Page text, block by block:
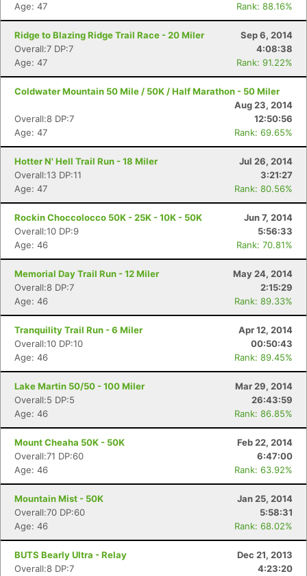
Age: 47
Rank: 88.16%
Ridge to Blazing Ridge Trail Race - 20 Miler
Sep 6, 2014
Overall:7 DP:7
4:08:38
Age: 47
Rank: 91.22%
Coldwater Mountain 50 Mile / 50K / Half Marathon - 50 Miler
Aug 23, 2014
Overall:8 DP:7
12:50:56
Age: 47
Rank: 69.65%
Hotter N' Hell Trail Run - 18 Miler
Jul 26, 2014
Overall:13 DP:11
3:21:27
Age: 47
Rank: 80.56%
Rockin Choccolocco 50K - 25K - 10K - 50K
Jun 7, 2014
Overall:10 DP:9
5:56:33
Age: 46
Rank: 70.81%
Memorial Day Trail Run - 12 Miler
May 24, 2014
Overall:8 DP:7
2:15:29
Age: 46
Rank: 89.33%
Tranquility Trail Run - 6 Miler
Apr 12, 2014
Overall:10 DP:10
00:50:43
Age: 46
Rank: 89.45%
Lake Martin 50/50 - 100 Miler
Mar 29, 2014
Overall:5 DP:5
26:43:59
Age: 46
Rank: 86.85%
Mount Cheaha 50K - 50K
Feb 22, 2014
Overall:71 DP:60
6:47:00
Age: 46
Rank: 63.92%
Mountain Mist - 50K
Jan 25, 2014
Overall:70 DP:60
5:58:31
Age: 46
Rank: 68.02%
BUTS Bearly Ultra - Relay
Dec 21, 2013
Overall:8 DP:7
4:23:20